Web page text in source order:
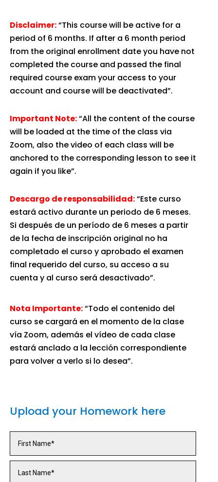
Disclaimer:“This course will be active for a
period of 6 months. If after a 6 month period
from the original enrollment date you have not
completed the course and passed the final
required course exam your access to your
account and course will be deactivated”.
Important Note:“All the content of the course
will be loaded at the time of the class via
Zoom, also the video of each class will be
anchored to the corresponding lesson to see it
again if you like”.
Descargo de responsabilidad:“Este curso
estará activo durante un periodo de 6 meses.
Si después de un período de 6 meses a partir
de la fecha de inscripción original no ha
completado el curso y aprobado el examen
final requerido del curso, su acceso a su
cuenta y al curso será desactivado”.
Nota Importante:“Todo el contenido del
curso se cargará en el momento de la clase
vía Zoom, además el vídeo de cada clase
estará anclado a la lección correspondiente
para volver a verlo si lo desea”.
Upload your Homework here